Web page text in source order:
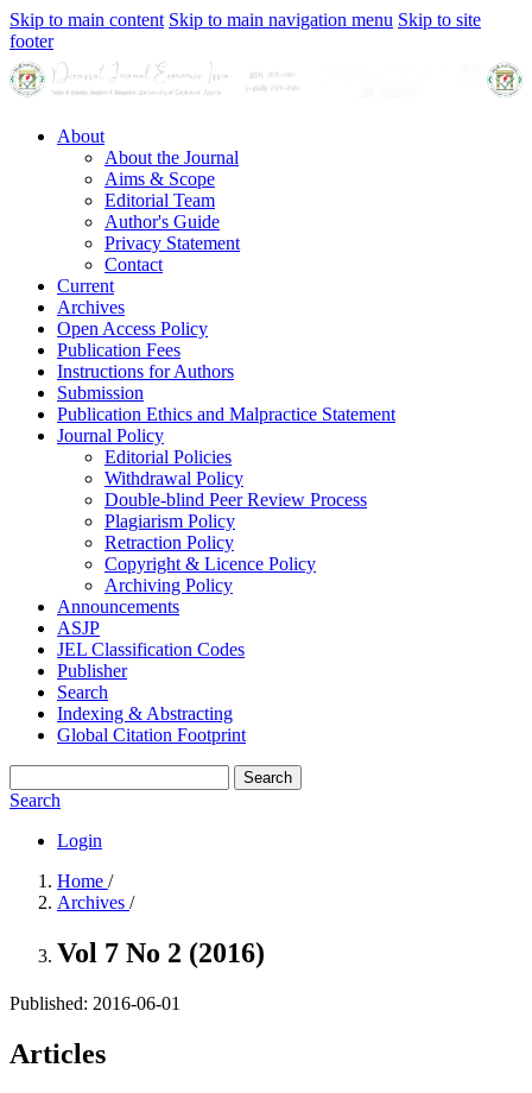
Skip to main content Skip to main navigation menu Skip to site
footer
About
About the Journal
Aims & Scope
Editorial Team
Author's Guide
Privacy Statement
Contact
Current
Archives
Open Access Policy
Publication Fees
Instructions for Authors
Submission
Publication Ethics and Malpractice Statement
Journal Policy
Editorial Policies
Withdrawal Policy
Double-blind Peer Review Process
Plagiarism Policy
Retraction Policy
Copyright & Licence Policy
Archiving Policy
Announcements
ASJP
JEL Classification Codes
Publisher
Search
Indexing & Abstracting
Global Citation Footprint
Search
Search
Login
Home /
Archives /
Vol 7 No 2 (2016)
Published: 2016-06-01
Articles